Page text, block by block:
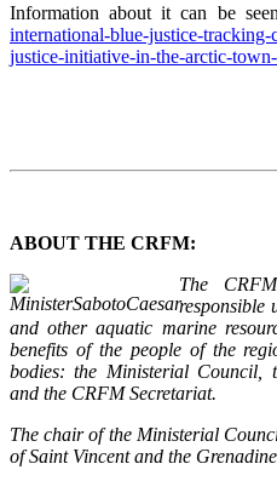
Information about it can be
international-blue-justice-tracking-
justice-initiative-in-the-arctic-
ABOUT THE CRFM:
The
responsible
and other aquatic marine
benefits of the people of the
bodies: the Ministerial Council,
and the CRFM Secretariat.
The chair of the Ministerial
of Saint Vincent and the